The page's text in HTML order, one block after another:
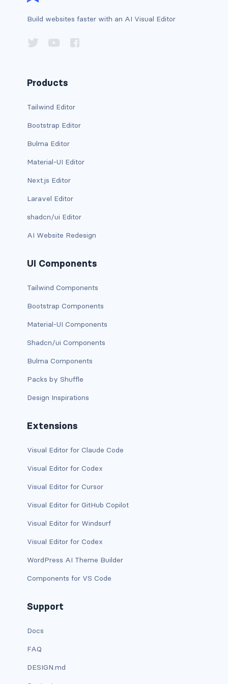
has-background-dark
has-background-grey
has-background-grey-darker
has-background-grey-light
has-background-grey-lighter
has-background-info-light
has-background-light
has-background-link-dark
has-background-link-light
has-background-primary
has-background-primary-light
has-background-success
has-background-success-dark
has-background-success-light
has-background-warning
has-background-warning-dark
has-background-white
has-background-white-bis
has-background-white-ter
has-text-black-bis
has-text-black-ter
Build websites faster with an AI Visual Editor
Products
Tailwind Editor
Bootstrap Editor
Bulma Editor
Material-UI Editor
Next.js Editor
Laravel Editor
shadcn/ui Editor
AI Website Redesign
UI Components
Tailwind Components
Bootstrap Components
Material-UI Components
Shadcn/ui Components
Bulma Components
Packs by Shuffle
Design Inspirations
Extensions
Visual Editor for Claude Code
Visual Editor for Codex
Visual Editor for Cursor
Visual Editor for GitHub Copilot
Visual Editor for Windsurf
Visual Editor for Codex
WordPress AI Theme Builder
Components for VS Code
Support
Docs
FAQ
DESIGN.md